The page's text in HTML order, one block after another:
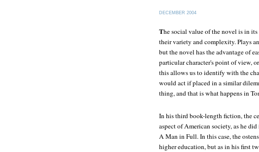
DECEMBER 2004
The social value of the novel is in
their variety and complexity. Plays
but the novel has the advantage of
particular character's point of view,
this allows us to identify with the
would act if placed in a similar
thing, and that is what happens in
In his third book-length fiction, the
aspect of American society, as he
A Man in Full. In this case, the
higher education, but as in his first